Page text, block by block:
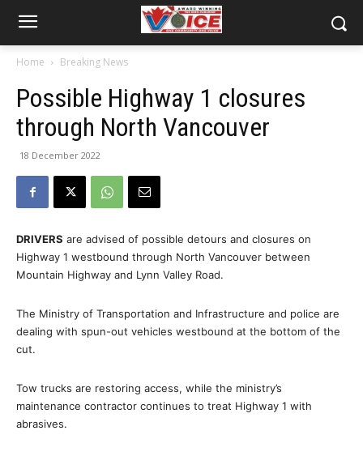
Home Breaking News
Possible Highway 1 closures
through North Vancouver
18 December 2022
DRIVERS are advised of possible detours and closures on
Highway 1 westbound through North Vancouver between
Mountain Highway and Lynn Valley Road.
The Ministry of Transportation and Infrastructure and police are
dealing with spun-out vehicles westbound at the bottom of the
cut.
Tow trucks are restoring access, while the ministry’s
maintenance contractor continues to treat Highway 1 with
abrasives.